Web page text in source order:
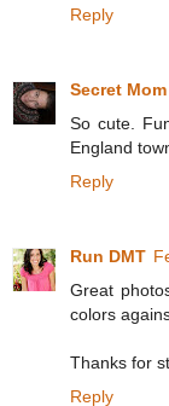
Reply
Secret
So cute.
England
Reply
Run DMT
Great
colors
Thanks for
Reply